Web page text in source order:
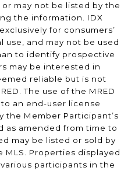
may not be listed by the
the information. IDX
for consumers’
use, and may not be used
to identify prospective
may be interested in
reliable but is not
The use of the MRED
an end-user license
the Member Participant’s
as amended from time to
may be listed or sold by
Properties displayed
participants in the